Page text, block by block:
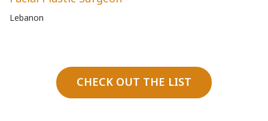
Lebanon
CHECK OUT THE LIST